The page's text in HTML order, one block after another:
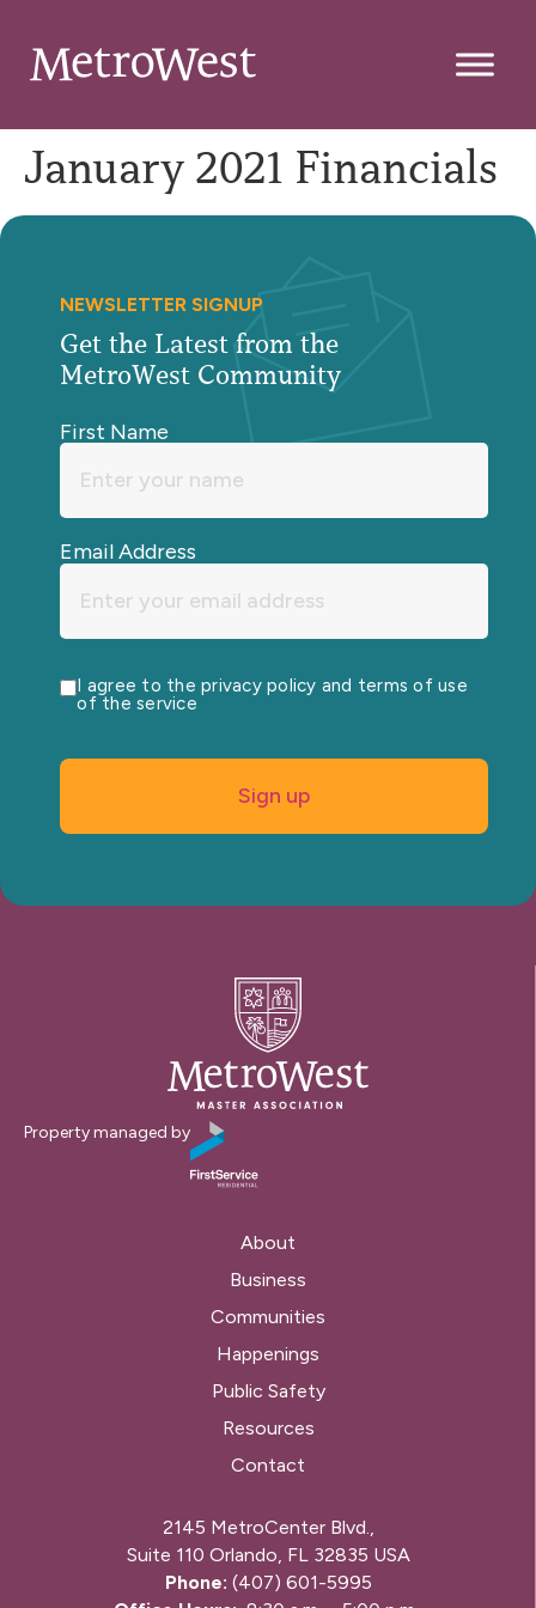
January 2021 Financials
NEWSLETTER SIGNUP
Get the Latest from the
MetroWest Community
First Name
Email Address
I agree to the privacy policy and terms of use
of the service
Property managed by
About
Business
Communities
Happenings
Public Safety
Resources
Contact
2145 MetroCenter Blvd.,
Suite 110 Orlando, FL 32835 USA
Phone: (407) 601-5995